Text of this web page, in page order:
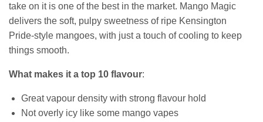
take on it is one of the best in the market. Mango Magic
delivers the soft, pulpy sweetness of ripe Kensington
Pride‑style mangoes, with just a touch of cooling to keep
things smooth.
What makes it a top 10 flavour:
Great vapour density with strong flavour hold
Not overly icy like some mango vapes